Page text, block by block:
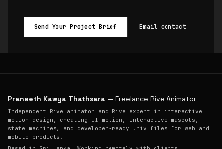
Send Your Project Brief Email contact
Praneeth Kawya Thathsara — Freelance Rive Animator
Independent Rive animator and Rive expert in interactive
motion design, creating UI motion, interactive mascots,
state machines, and developer-ready .riv files for web and
mobile products.